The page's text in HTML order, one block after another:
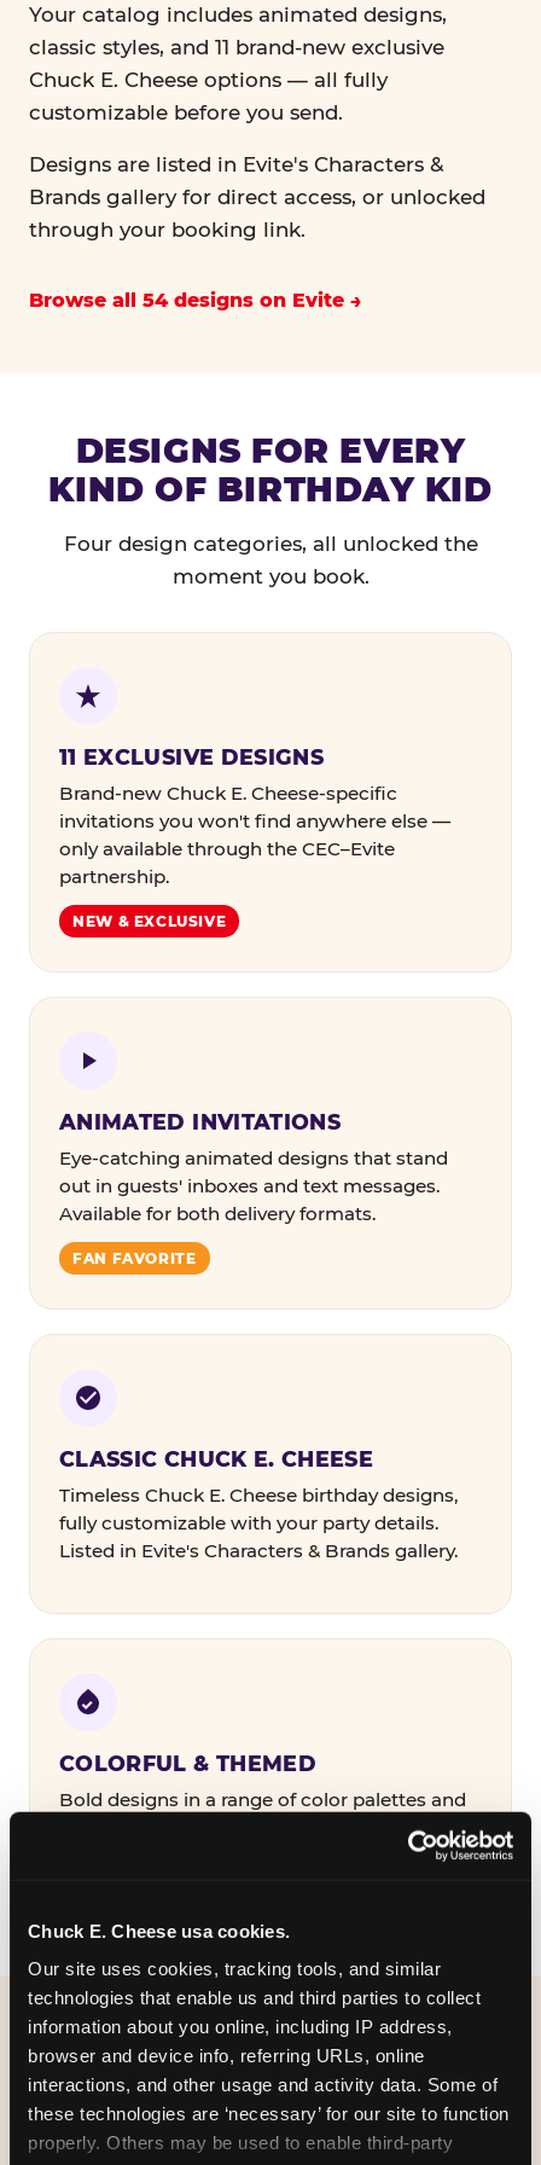
Chuck E. Cheese usa cookies.
Our site uses cookies, tracking tools, and similar
technologies that enable us and third parties to collect
information about you online, including IP address,
browser and device info, referring URLs, online
interactions, and other usage and activity data. Some of
these technologies are ‘necessary’ for our site to function
properly. Others may be used to enable third-party
Your catalog includes animated designs,
classic styles, and 11 brand-new exclusive
Chuck E. Cheese options — all fully
customizable before you send.
Designs are listed in Evite's Characters &
Brands gallery for direct access, or unlocked
through your booking link.
Browse all 54 designs on Evite
DESIGNS FOR EVERY
KIND OF BIRTHDAY KID
Four design categories, all unlocked the
moment you book.
11 EXCLUSIVE DESIGNS
Brand-new Chuck E. Cheese-specific
invitations you won't find anywhere else —
only available through the CEC–Evite
partnership.
NEW & EXCLUSIVE
ANIMATED INVITATIONS
Eye-catching animated designs that stand
out in guests' inboxes and text messages.
Available for both delivery formats.
FAN FAVORITE
CLASSIC CHUCK E. CHEESE
Timeless Chuck E. Cheese birthday designs,
fully customizable with your party details.
Listed in Evite's Characters & Brands gallery.
COLORFUL & THEMED
Bold designs in a range of color palettes and
party themes — find the one that matches
WHAT CAN I CUSTOMIZE
ON MY
BIRTHDAY INVITATION?